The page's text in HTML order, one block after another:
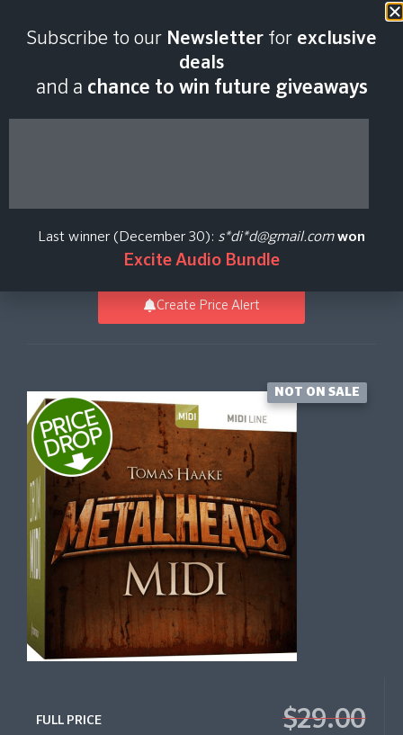
2026
MIDI Pack
Create Price Alert
NOT ON SALE
FULL PRICE $29.00
Subscribe to our Newsletter for exclusive
deals
and a chance to win future giveaways
Last winner (December 30): s*di*d@gmail.com won
Excite Audio Bundle